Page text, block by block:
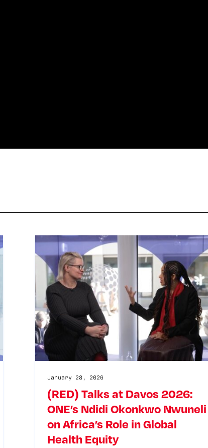
(RED) Talks at Davos 2026:
ONE’s Ndidi Okonkwo Nwuneli
on Africa’s Role in Global
Health Equity
January 28, 2026